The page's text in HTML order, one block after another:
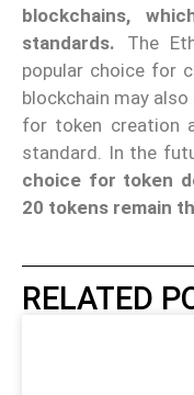
blockchains,
standards. The
popular choice for
blockchain may
for token creation
standard. In the
choice for token
20 tokens remain
RELATED